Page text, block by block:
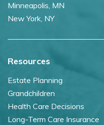
Minneapolis, MN
New York, NY
Resources
Estate Planning
Grandchildren
Health Care Decisions
Long-Term Care Insurance